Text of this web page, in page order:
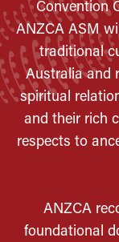
Convention
ANZCA ASM
traditional
Australia and
spiritual
and their rich
respects to
ANZCA
foundational